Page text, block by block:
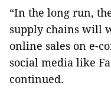
“In the long run,
supply chains will
online sales on e-
social media like
continued.